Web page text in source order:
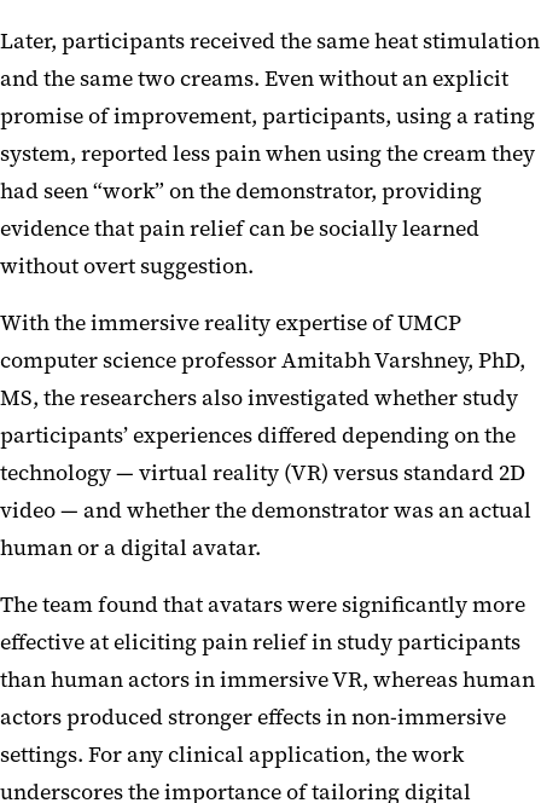
Later, participants received the same heat stimulation
and the same two creams. Even without an explicit
promise of improvement, participants, using a rating
system, reported less pain when using the cream they
had seen “work” on the demonstrator, providing
evidence that pain relief can be socially learned
without overt suggestion.
With the immersive reality expertise of UMCP
computer science professor Amitabh Varshney, PhD,
MS, the researchers also investigated whether study
participants’ experiences differed depending on the
technology — virtual reality (VR) versus standard 2D
video — and whether the demonstrator was an actual
human or a digital avatar.
The team found that avatars were significantly more
effective at eliciting pain relief in study participants
than human actors in immersive VR, whereas human
actors produced stronger effects in non-immersive
settings. For any clinical application, the work
underscores the importance of tailoring digital